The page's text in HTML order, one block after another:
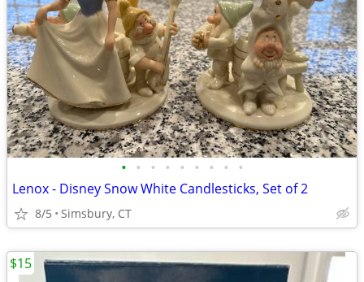
• • • • • • • • •
Lenox - Disney Snow White Candlesticks, Set of 2
8/5 Simsbury, CT
$15